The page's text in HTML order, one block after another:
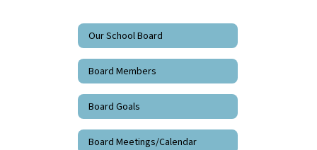
Our School Board
Board Members
Board Goals
Board Meetings/Calendar